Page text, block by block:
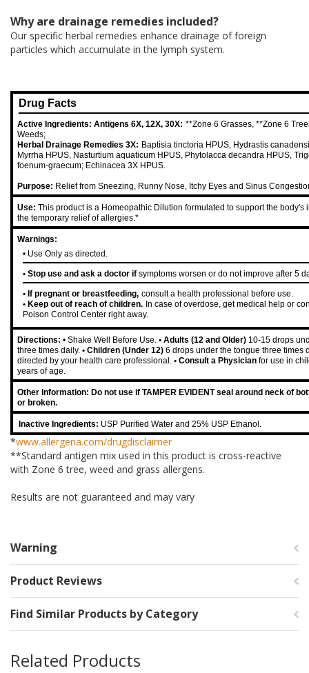
Why are drainage remedies included?
Our specific herbal remedies enhance drainage of foreign
particles which accumulate in the lymph system.
Drug Facts
Active Ingredients: Antigens 6X, 12X, 30X: **Zone 6 Grasses, **Zone 6
Weeds;
Herbal Drainage Remedies 3X: Baptisia tinctoria HPUS, Hydrastis
Myrrha HPUS, Nasturtium aquaticum HPUS, Phytolacca decandra HPUS,
foenum-graecum; Echinacea 3X HPUS.
Purpose: Relief from Sneezing, Runny Nose, Itchy Eyes and Sinus
Use: This product is a Homeopathic Dilution formulated to support the body's
the temporary relief of allergies.*
Warnings:
• Use Only as directed.
• Stop use and ask a doctor if symptoms worsen or do not improve after 5
• If pregnant or breastfeeding, consult a health professional before use.
• Keep out of reach of children. In case of overdose, get medical help or
Poison Control Center right away.
Directions: • Shake Well Before Use. • Adults (12 and Older) 10-15 drops
three times daily. • Children (Under 12) 6 drops under the tongue three times
directed by your health care professional. • Consult a Physician for use in
years of age.
Other Information: Do not use if TAMPER EVIDENT seal around neck of
or broken.
Inactive Ingredients: USP Purified Water and 25% USP Ethanol.
*www.allergena.com/drugdisclaimer
**Standard antigen mix used in this product is cross-reactive
with Zone 6 tree, weed and grass allergens.
Results are not guaranteed and may vary
Warning
Product Reviews
Find Similar Products by Category
Related Products